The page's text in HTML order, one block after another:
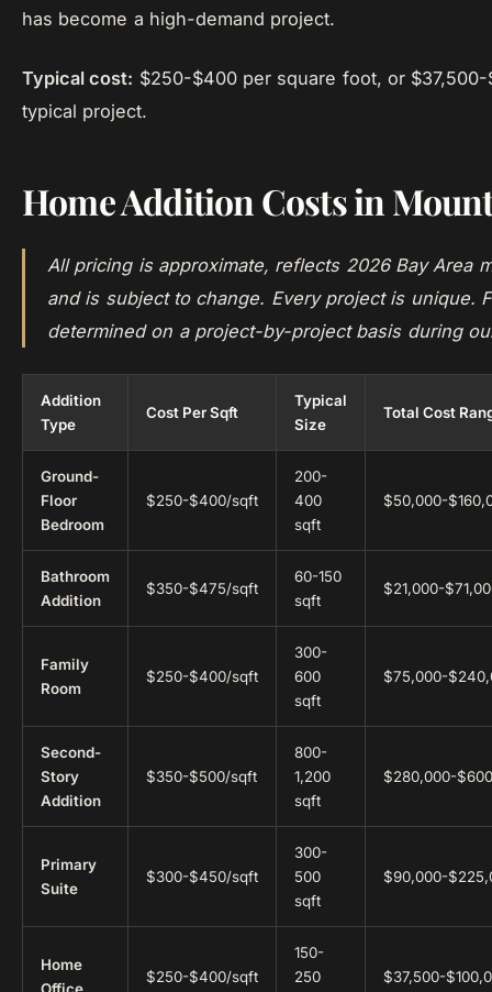
has become a high-demand project.
Typical cost: $250-$400 per square foot, or $37,500-
typical project.
Home Addition Costs in
All pricing is approximate, reflects 2026 Bay Area
and is subject to change. Every project is unique.
determined on a project-by-project basis during
Addition
Type
Cost Per Sqft
Typical
Size
Total Cost
Ground-
Floor
Bedroom
$250-$400/sqft
200-
400
sqft
$50,000-
Bathroom
Addition
$350-$475/sqft
60-150
sqft
$21,000-
Family
Room
$250-$400/sqft
300-
600
sqft
$75,000-
Second-
Story
Addition
$350-$500/sqft
800-
1,200
sqft
$280,000-
Primary
Suite
$300-$450/sqft
300-
500
sqft
$90,000-
Home
$250-$400/sqft
150-
250
$37,500-